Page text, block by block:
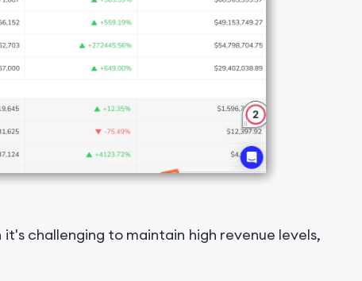
challenging to maintain high revenue levels,